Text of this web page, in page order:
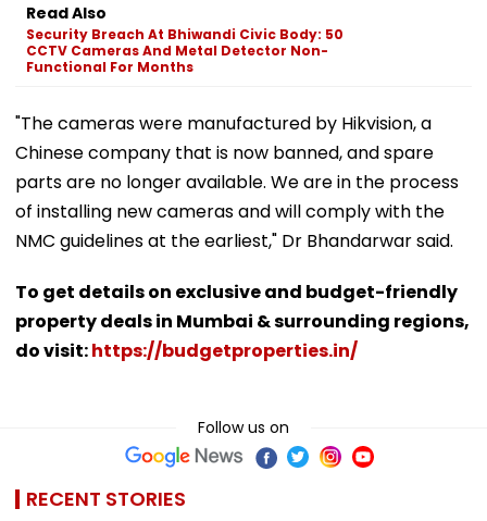
Read Also
Security Breach At Bhiwandi Civic Body: 50
CCTV Cameras And Metal Detector Non-
Functional For Months
"The cameras were manufactured by Hikvision, a
Chinese company that is now banned, and spare
parts are no longer available. We are in the process
of installing new cameras and will comply with the
NMC guidelines at the earliest," Dr Bhandarwar said.
To get details on exclusive and budget-friendly
property deals in Mumbai & surrounding regions,
do visit:https://budgetproperties.in/
Follow us on
RECENT STORIES